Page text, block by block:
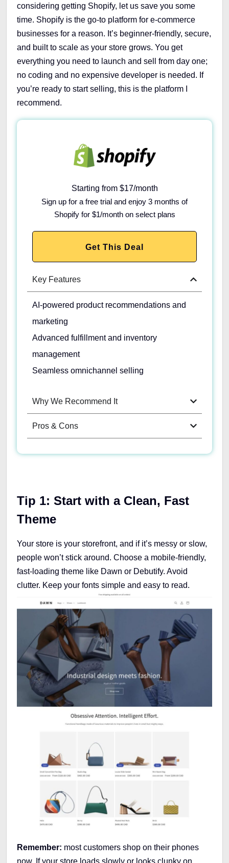
considering getting Shopify, let us save you some
time. Shopify is the go-to platform for e-commerce
businesses for a reason. It’s beginner-friendly, secure,
and built to scale as your store grows. You get
everything you need to launch and sell from day one;
no coding and no expensive developer is needed. If
you’re ready to start selling, this is the platform I
recommend.
Starting from $17/month
Sign up for a free trial and enjoy 3 months of
Shopify for $1/month on select plans
Get This Deal
Key Features
AI-powered product recommendations and
marketing
Advanced fulfillment and inventory
management
Seamless omnichannel selling
Why We Recommend It
Pros & Cons
Tip 1: Start with a Clean, Fast
Theme
Your store is your storefront, and if it’s messy or slow,
people won’t stick around. Choose a mobile-friendly,
fast-loading theme like Dawn or Debutify. Avoid
clutter. Keep your fonts simple and easy to read.
Remember: most customers shop on their phones
now. If your store loads slowly or looks clunky on